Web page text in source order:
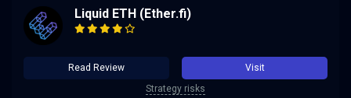
Liquid ETH (Ether.fi)
Read Review
Visit
Strategy risks